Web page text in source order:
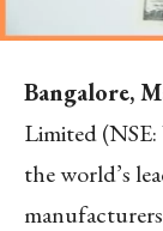
Bangalore,
Limited
the world’s